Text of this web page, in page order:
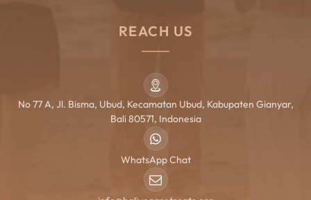
REACH US
No 77 A, Jl. Bisma, Ubud, Kecamatan Ubud, Kabupaten Gianyar,
Bali 80571, Indonesia
WhatsApp Chat